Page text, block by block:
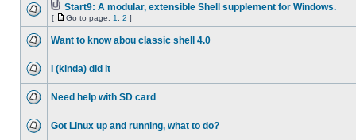
Start9: A modular, extensible Shell supplement for Windows.
[ Go to page: 1 2 ]
Want to know abou classic shell 4.0
I (kinda) did it
Need help with SD card
Got Linux up and running, what to do?